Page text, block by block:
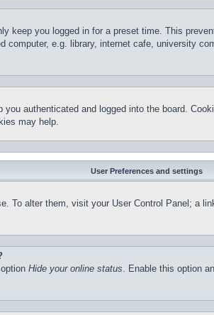
keep you logged in for a preset time. This
e.g. library, internet cafe, university
authenticated and logged into the board.
may help.
User Preferences and settings
To alter them, visit your User Control Panel; a
Hide your online status. Enable this option